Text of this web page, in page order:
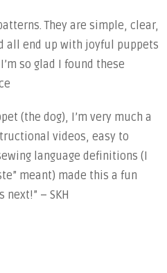
They are simple, clear,
all end up with joyful puppets
so glad I found these
(the dog), I’m very much a
videos, easy to
language definitions (I
meant) made this a fun
– SKH